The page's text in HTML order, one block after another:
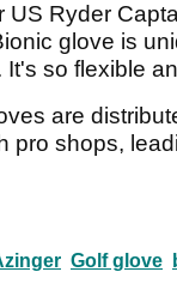
US Ryder
glove is
It's so flexible
are
pro shops,
Golf glove